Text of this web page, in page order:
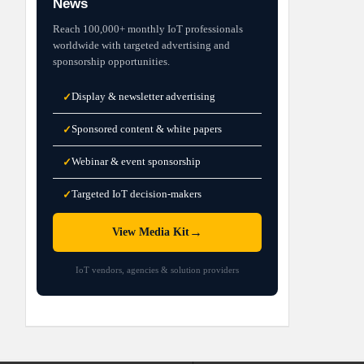
News
Reach 100,000+ monthly IoT professionals
worldwide with targeted advertising and
sponsorship opportunities.
✓Display & newsletter advertising
✓Sponsored content & white papers
✓Webinar & event sponsorship
✓Targeted IoT decision-makers
View Media Kit →
IoT vendors, agencies & solution providers